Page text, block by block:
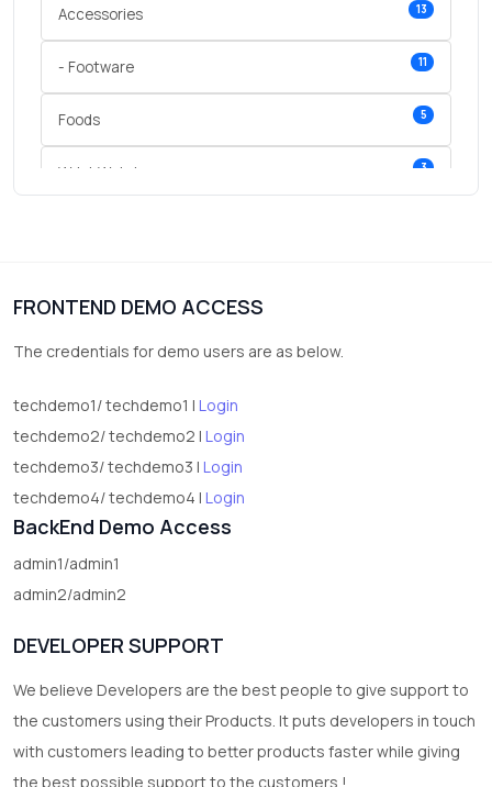
Accessories 13
- Footware 11
Foods 5
Wrist Watches 3
FRONTEND DEMO ACCESS
The credentials for demo users are as below.
techdemo1/ techdemo1 | Login
techdemo2/ techdemo2 | Login
techdemo3/ techdemo3 | Login
techdemo4/ techdemo4 | Login
BackEnd Demo Access
admin1/admin1
admin2/admin2
DEVELOPER SUPPORT
We believe Developers are the best people to give support to
the customers using their Products. It puts developers in touch
with customers leading to better products faster while giving
the best possible support to the customers !